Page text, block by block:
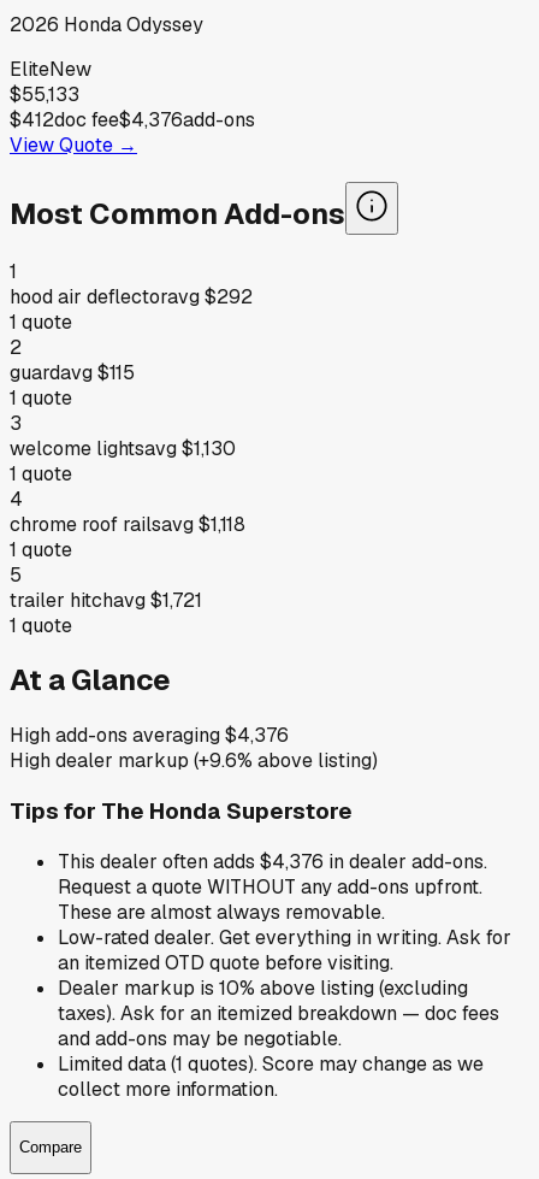
2026 HondaOdyssey
EliteNew
$55,133
$412doc fee$4,376add-ons
View Quote →
Most Common Add-ons
1
hood air deflectoravg$292
1 quote
2
guardavg$115
1 quote
3
welcome lightsavg$1,130
1 quote
4
chrome roof railsavg$1,118
1 quote
5
trailer hitchavg$1,721
1 quote
At a Glance
High add-ons averaging $4,376
High dealer markup (+9.6% above listing)
Tips for The Honda Superstore
This dealer often adds $4,376 in dealer add-ons.
Request a quote WITHOUT any add-ons upfront.
These are almost always removable.
Low-rated dealer. Get everything in writing. Ask for
an itemized OTD quote before visiting.
Dealer markup is 10% above listing (excluding
taxes). Ask for an itemized breakdown — doc fees
and add-ons may be negotiable.
Limited data (1 quotes). Score may change as we
collect more information.
Compare